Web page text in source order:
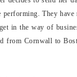
They
in the way of
from Cornwall to